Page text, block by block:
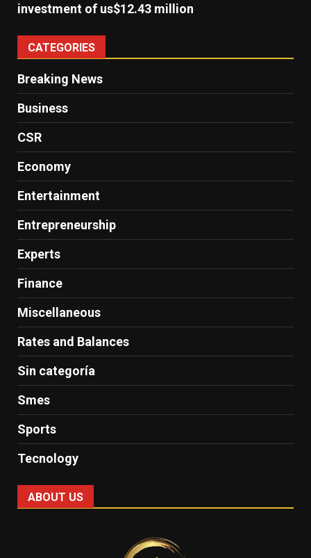
investment of us$12.43 million
CATEGORIES
Breaking News
Business
CSR
Economy
Entertainment
Entrepreneurship
Experts
Finance
Miscellaneous
Rates and Balances
Sin categoría
Smes
Sports
Tecnology
ABOUT US